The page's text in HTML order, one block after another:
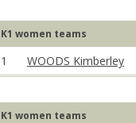
K1 women teams
1 WOODS Kimberley
K1 women teams